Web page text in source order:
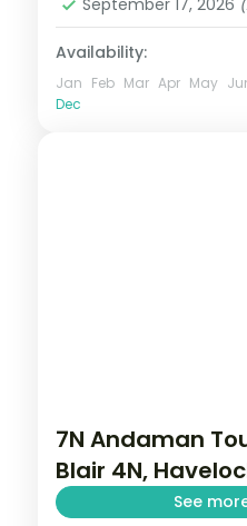
2 People
Availability:
Jan Feb Mar Apr May
Dec
7N Andaman
Blair 4N,
See